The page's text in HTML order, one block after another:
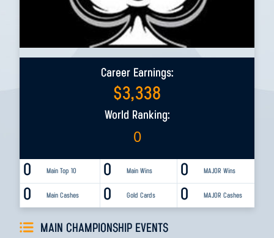
Career Earnings:
$3,338
World Ranking:
0
0 Main Top 10 0 MAJOR Wins
0 Main Wins
0 Main Cashes 0 MAJOR Cashes
0 Gold Cards
MAIN CHAMPIONSHIP EVENTS